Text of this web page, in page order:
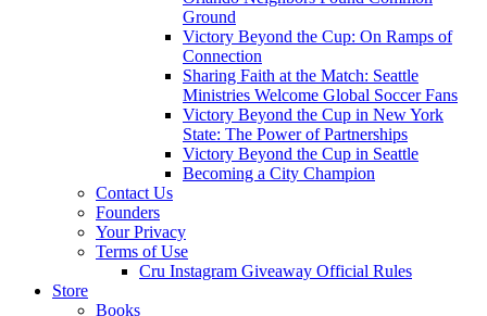
Ground
Victory Beyond the Cup: On Ramps of
Connection
Sharing Faith at the Match: Seattle
Ministries Welcome Global Soccer Fans
Victory Beyond the Cup in New York
State: The Power of Partnerships
Victory Beyond the Cup in Seattle
Becoming a City Champion
Contact Us
Founders
Your Privacy
Terms of Use
Cru Instagram Giveaway Official Rules
Store
Books